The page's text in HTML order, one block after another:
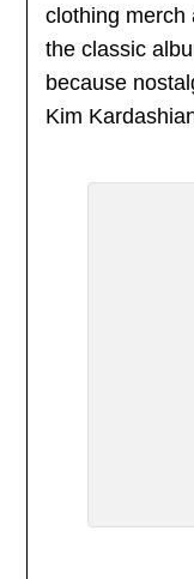
clothing merch
the classic
because
Kim